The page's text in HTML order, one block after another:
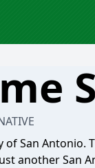
of San
another San